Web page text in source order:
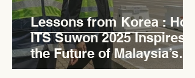
Lessons from Korea : How
ITS Suwon 2025 Inspires
the Future of Malaysia’s
Expressways